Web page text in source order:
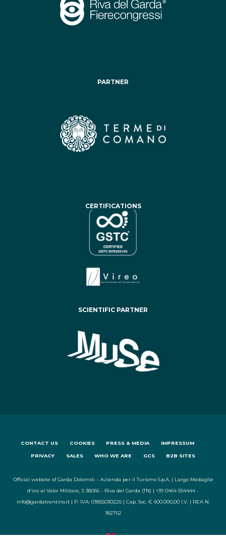
PARTNER
CERTIFICATIONS
SCIENTIFIC PARTNER
CONTACT US COOKIES PRESS & MEDIA IMPRESSUM
PRIVACY SALES WHO WE ARE GCS B2B SITES
Official website of Garda Dolomiti – Azienda per il Turismo S.p.A. | Largo Medaglie
d'oro al Valor Militare, 5 38066 - Riva del Garda (TN) | +39 0464 554444 -
info@gardatrentino.it | P. IVA: 01855030225 | Cap. Soc. € 600.000,00 I.V. | REA N.
182762